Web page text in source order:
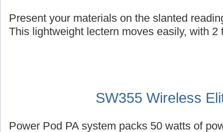
Present your materials on the slanted
This lightweight lectern moves easily, with 2
SW355 Wireless
Power Pod PA system packs 50 watts of